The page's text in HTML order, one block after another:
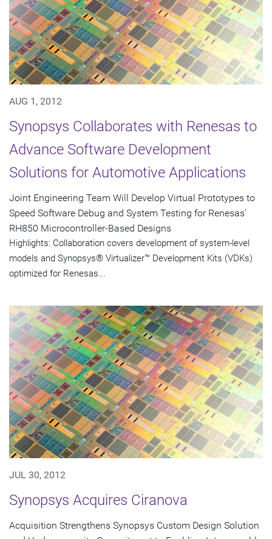
AUG 1, 2012
Synopsys Collaborates with Renesas to
Advance Software Development
Solutions for Automotive Applications
Joint Engineering Team Will Develop Virtual Prototypes to
Speed Software Debug and System Testing for Renesas'
RH850 Microcontroller-Based Designs
Highlights: Collaboration covers development of system-level
models and Synopsys® Virtualizer™ Development Kits (VDKs)
optimized for Renesas...
JUL 30, 2012
Synopsys Acquires Ciranova
Acquisition Strengthens Synopsys Custom Design Solution